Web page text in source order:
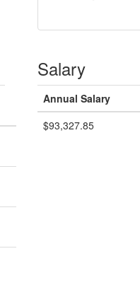
Salary
Annual Salary
$93,327.85